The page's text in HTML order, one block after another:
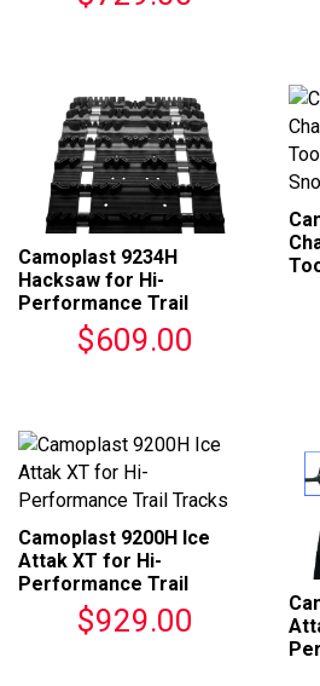
Camoplast 9234H
Hacksaw for Hi-
Performance Trail
Tracks$609.00
Camoplast 9200H Ice
Attak XT for Hi-
Performance Trail
Tracks$929.00